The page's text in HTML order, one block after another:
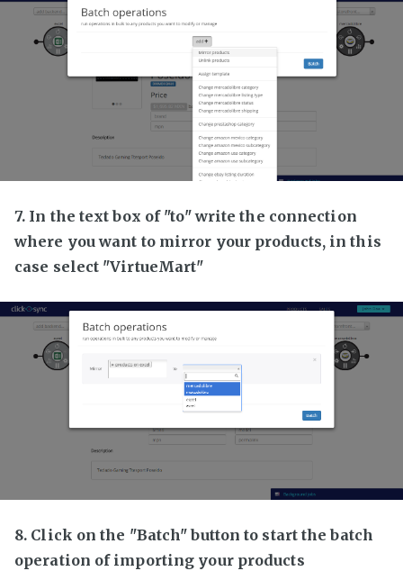
7. In the text box of "to" write the connection
where you want to mirror your products, in this
case select "VirtueMart"
8. Click on the "Batch" button to start the batch
operation of importing your products